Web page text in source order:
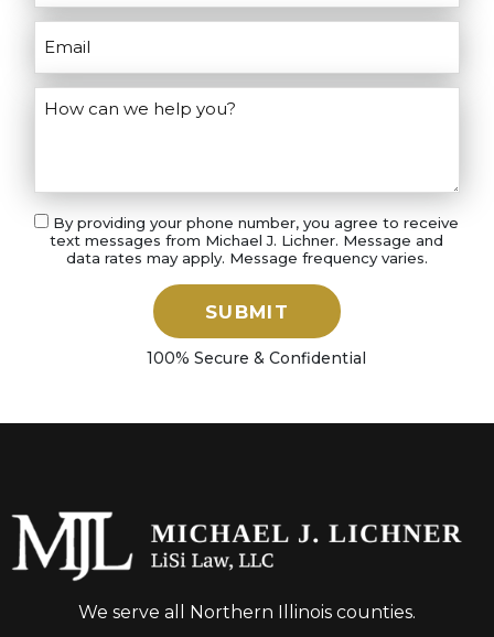
By providing your phone number, you agree to receive
text messages from Michael J. Lichner. Message and
data rates may apply. Message frequency varies.
SUBMIT
100% Secure & Confidential
We serve all Northern Illinois counties.